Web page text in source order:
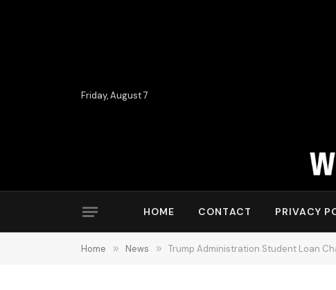
Friday, August 7
HOME CONTACT PRIVACY
Home » News » Trump Administration Student Loan